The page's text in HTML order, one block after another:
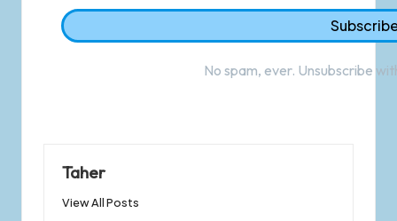
No spam, ever. Unsubscribe
Taher
View All Posts